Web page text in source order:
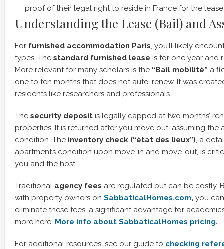
proof of their legal right to reside in France for the
Understanding the Lease (Bail) and
For furnished accommodation Paris , you’ll likely
types. The standard furnished lease is for one year and
More relevant for many scholars is the “Bail mobilité” a
one to ten months that does not auto-renew. It was
residents like researchers and professionals.
The security deposit is legally capped at two months’
properties. It is returned after you move out, assuming the
condition. The inventory check (“état des lieux”) , a
apartment’s condition upon move-in and move-out, is
you and the host.
Traditional agency fees are regulated but can be costly.
with property owners on SabbaticalHomes.com, you
eliminate these fees, a significant advantage for
more here: More info about SabbaticalHomes pricing.
For additional resources, see our guide to checking